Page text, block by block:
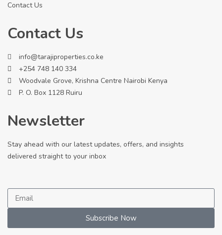
Contact Us
Contact Us
info@tarajiproperties.co.ke
+254 748 140 334
Woodvale Grove, Krishna Centre Nairobi Kenya
P. O. Box 1128 Ruiru
Newsletter
Stay ahead with our latest updates, offers, and insights
delivered straight to your inbox
Subscribe Now